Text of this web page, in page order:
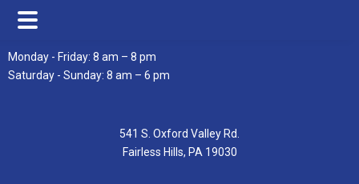
Skip
to
Skip
to
Monday - Friday: 8 am – 8 pm
Saturday - Sunday: 8 am – 6 pm
541 S. Oxford Valley Rd.
Fairless Hills, PA 19030